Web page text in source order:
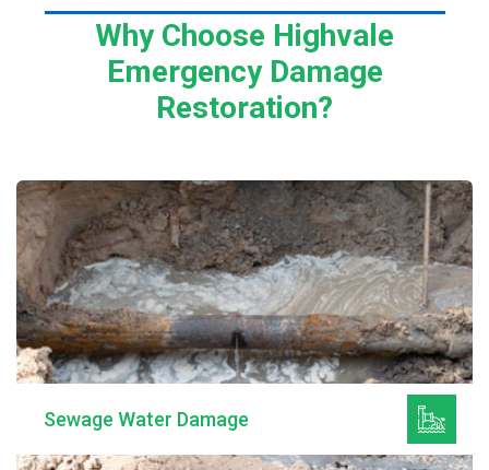
Why Choose Highvale
Emergency Damage
Restoration?
Sewage Water Damage